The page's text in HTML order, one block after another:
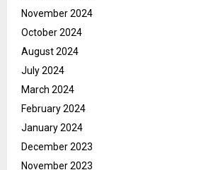
November 2024
October 2024
August 2024
July 2024
March 2024
February 2024
January 2024
December 2023
November 2023